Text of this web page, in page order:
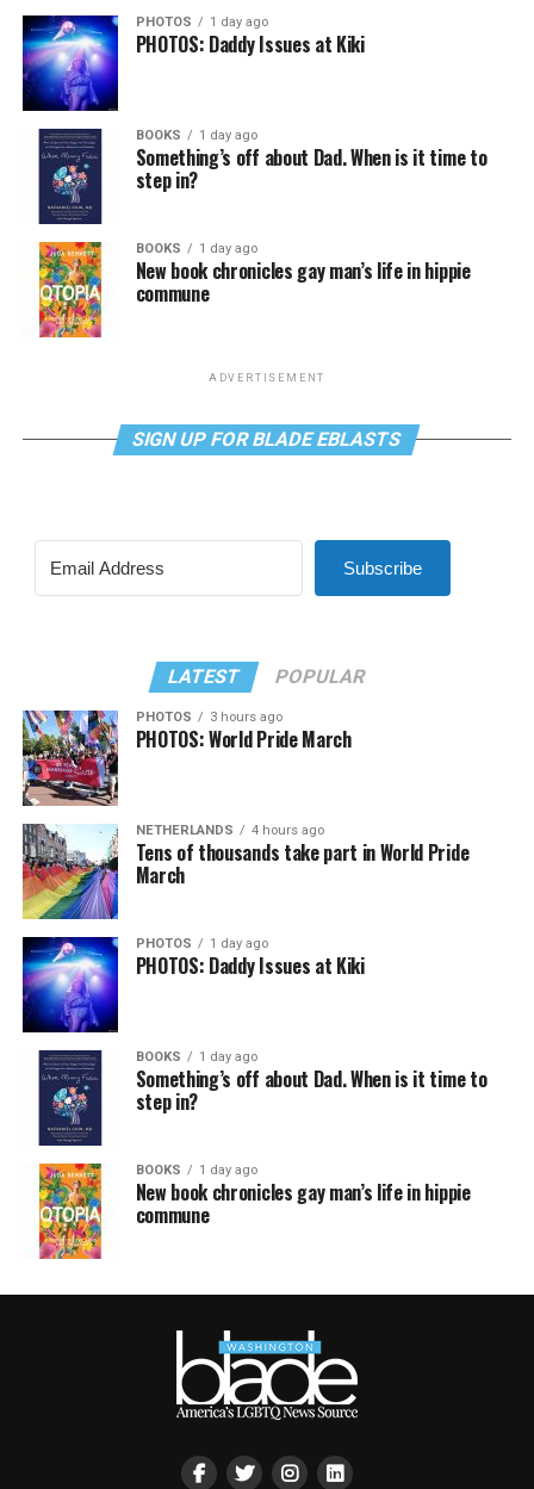
PHOTOS 1 day ago
PHOTOS: Daddy Issues at Kiki
BOOKS 1 day ago
Something’s off about Dad. When is it time to
step in?
BOOKS 1 day ago
New book chronicles gay man’s life in hippie
commune
ADVERTISEMENT
SIGN UP FOR BLADE EBLASTS
Subscribe
LATEST POPULAR
PHOTOS 3 hours ago
PHOTOS: World Pride March
NETHERLANDS 4 hours ago
Tens of thousands take part in World Pride
March
PHOTOS 1 day ago
PHOTOS: Daddy Issues at Kiki
BOOKS 1 day ago
Something’s off about Dad. When is it time to
step in?
BOOKS 1 day ago
New book chronicles gay man’s life in hippie
commune